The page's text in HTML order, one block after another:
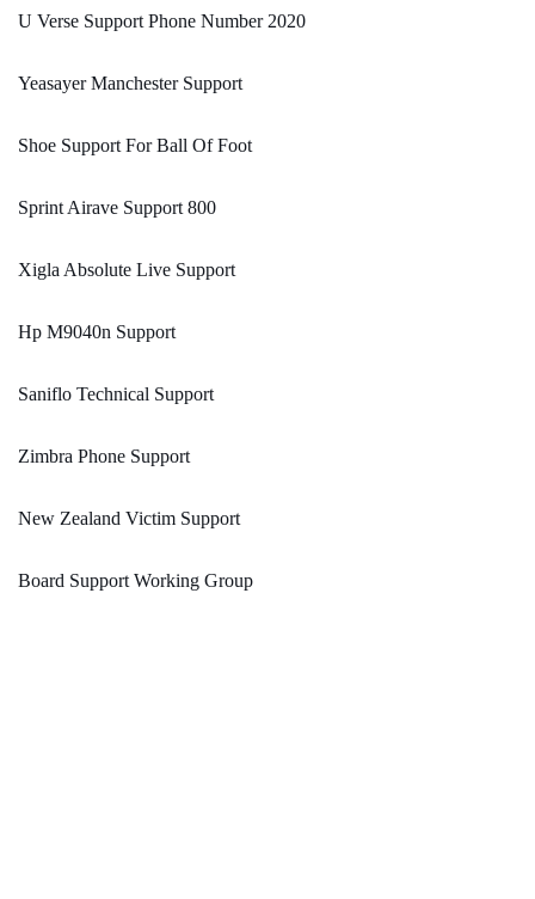
U Verse Support Phone Number 2020
Yeasayer Manchester Support
Shoe Support For Ball Of Foot
Sprint Airave Support 800
Xigla Absolute Live Support
Hp M9040n Support
Saniflo Technical Support
Zimbra Phone Support
New Zealand Victim Support
Board Support Working Group